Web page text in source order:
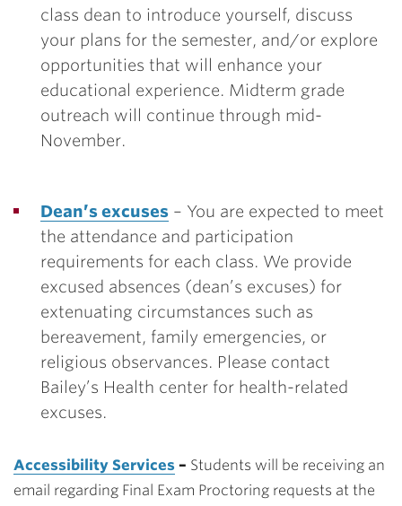
class dean to introduce yourself, discuss
your plans for the semester, and/or explore
opportunities that will enhance your
educational experience. Midterm grade
outreach will continue through mid-
November.
Dean’s excuses – You are expected to meet
the attendance and participation
requirements for each class. We provide
excused absences (dean’s excuses) for
extenuating circumstances such as
bereavement, family emergencies, or
religious observances. Please contact
Bailey’s Health center for health-related
excuses.
Accessibility Services – Students will be receiving an
email regarding Final Exam Proctoring requests at the